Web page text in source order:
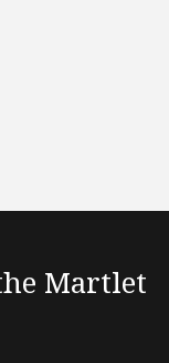
Martlet